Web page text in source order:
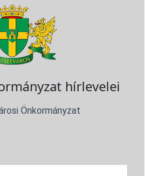
hírlevelei
Önkormányzat